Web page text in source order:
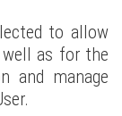
to allow
well as for the
and manage